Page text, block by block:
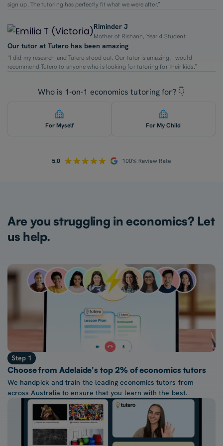
sign up. The tutoring has perfectly fit what we were after.”
Riminder J
Mother of Rishann, Year 4 Student
Our tutor at Tutero has been amazing
“I did my research and Tutero stood out. Our tutor is amazing. I would
recommend Tutero to anyone who is looking for tutoring for their kids.”
Who is 1-on-1 economics tutoring for? 👇
For Myself For My Child
Are you struggling in economics? Let
us help.
Step 1
Choose from Adelaide's top 2% of economics tutors
We handpick and train the leading economics tutors from
across Australia to ensure that you learn with the best.